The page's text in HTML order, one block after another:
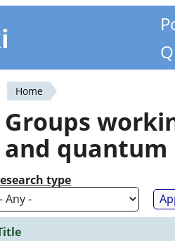
You
are
here
Home
Groups
and
type